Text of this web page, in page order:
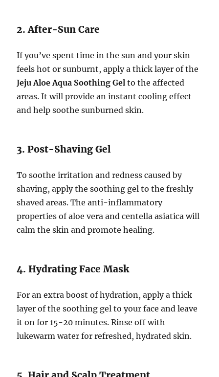
2. After-Sun Care
If you’ve spent time in the sun and your skin
feels hot or sunburnt, apply a thick layer of the
Jeju Aloe Aqua Soothing Gel to the affected
areas. It will provide an instant cooling effect
and help soothe sunburned skin.
3. Post-Shaving Gel
To soothe irritation and redness caused by
shaving, apply the soothing gel to the freshly
shaved areas. The anti-inflammatory
properties of aloe vera and centella asiatica will
calm the skin and promote healing.
4. Hydrating Face Mask
For an extra boost of hydration, apply a thick
layer of the soothing gel to your face and leave
it on for 15-20 minutes. Rinse off with
lukewarm water for refreshed, hydrated skin.